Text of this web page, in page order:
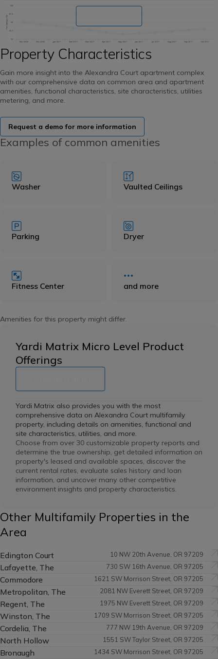
Property Characteristics
Gain more insight into the Alexandra Court apartment complex
with our comprehensive data on common area and apartment
amenities, functional characteristics, site characteristics, utilities
metering, and more.
Request a demo for more information
Examples of common amenities
Washer Vaulted Ceilings
Parking Dryer
Fitness Center and more
Amenities for this property might differ.
Yardi Matrix also provides you with the most
comprehensive data on Alexandra Court multifamily
property, including details on amenities, functional and
site characteristics, utilities, and more.
Choose from over 30 customizable property reports and
determine the true ownership, get detailed information on
property's leased and available spaces, discover the
current rental rates, evaluate sales history and loan
information, and uncover many other competitive
environment insights and property characteristics.
Yardi Matrix Micro Level Product
Offerings
Other Multifamily Properties in the
Area
Edington Court 10 NW 20th Avenue, OR 97209
Lafayette, The 730 SW 16th Avenue, OR 97205
Commodore 1621 SW Morrison Street, OR 97205
Metropolitan, The 2081 NW Everett Street, OR 97209
Regent, The 1975 NW Everett Street, OR 97209
Winston, The 1709 SW Morrison Street, OR 97205
Cordelia, The 777 NW 19th Avenue, OR 97209
North Hollow 1551 SW Taylor Street, OR 97205
Bronaugh 1434 SW Morrison Street, OR 97205